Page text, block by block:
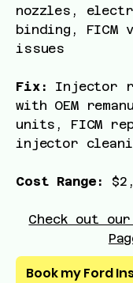
nozzles,
binding, FICM
issues
Fix:
Injector
with OEM
units, FICM
injector
Cost Range:
Check out
Book my Ford